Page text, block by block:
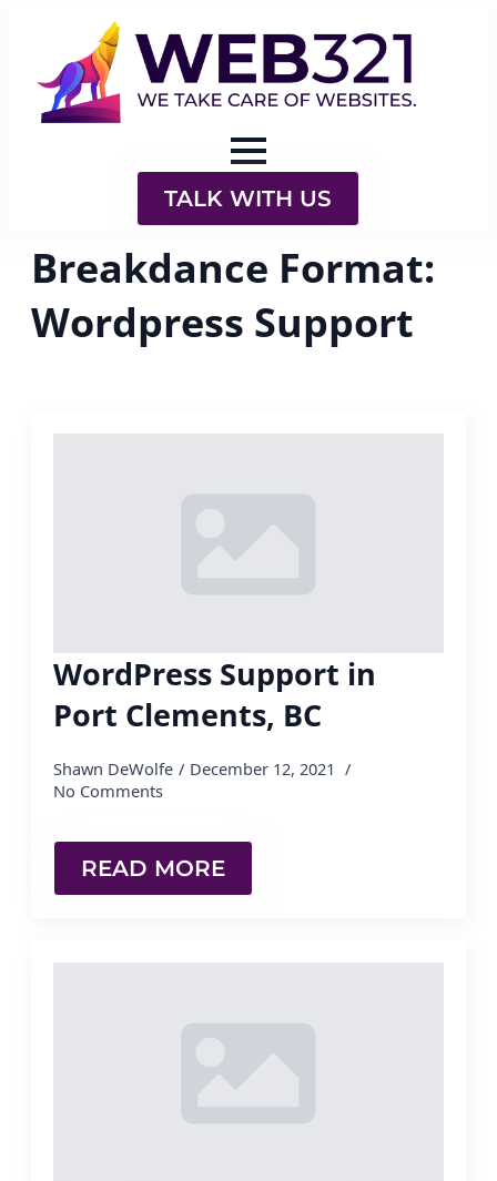
TALK WITH US
Breakdance Format:
Wordpress Support
WordPress Support in
Port Clements, BC
Shawn DeWolfe
December 12, 2021
No Comments
READ MORE